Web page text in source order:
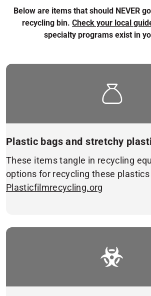
Below are items that should NEVER
recycling bin.Check your local
specialty programs exist in
Plastic bags and stretchy
These items tangle in recycling
options for recycling these
Plasticfilmrecycling.org